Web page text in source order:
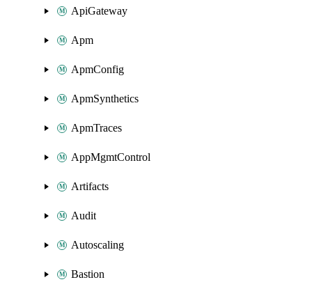
ApiGateway
Apm
ApmConfig
ApmSynthetics
ApmTraces
AppMgmtControl
Artifacts
Audit
Autoscaling
Bastion